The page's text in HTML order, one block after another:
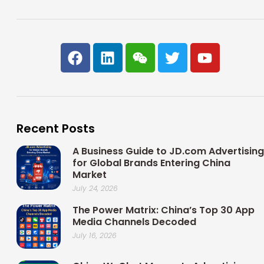
F
a
c
e
o
o
k
L
i
n
k
n
W
e
i
x
T
w
i
t
Y
o
u
t
Recent Posts
A Business Guide to JD.com Advertising
for Global Brands Entering China
Market
July 24, 2026
The Power Matrix: China’s Top 30 App
Media Channels Decoded
July 16, 2026